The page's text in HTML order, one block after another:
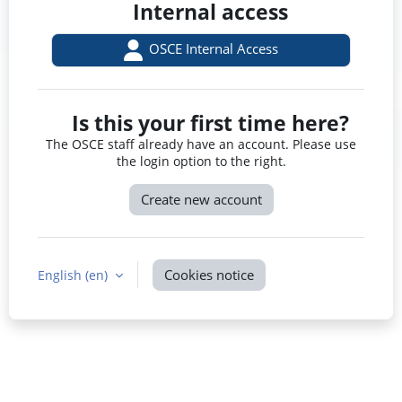
Internal access
OSCE Internal Access
Is this your first time here?
The OSCE staff already have an account. Please use
the login option to the right.
Create new account
English ‎(en)‎ Cookies notice